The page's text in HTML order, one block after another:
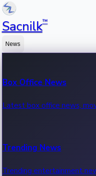
Sacnilk™
News
Box Office News
Latest box office news,
Trending News
Trending entertainment